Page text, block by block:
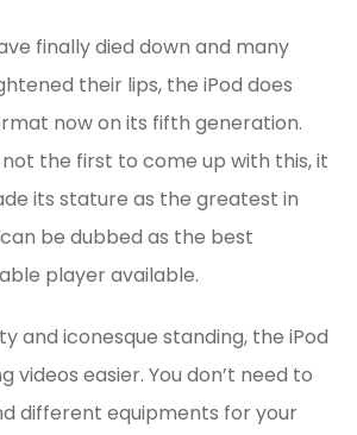
finally died down and many
their lips, the iPod does
now on its fifth generation.
not the first to come up with this, it
its stature as the greatest in
be dubbed as the best
player available.
and iconesque standing, the iPod
videos easier. You don’t need to
different equipments for your